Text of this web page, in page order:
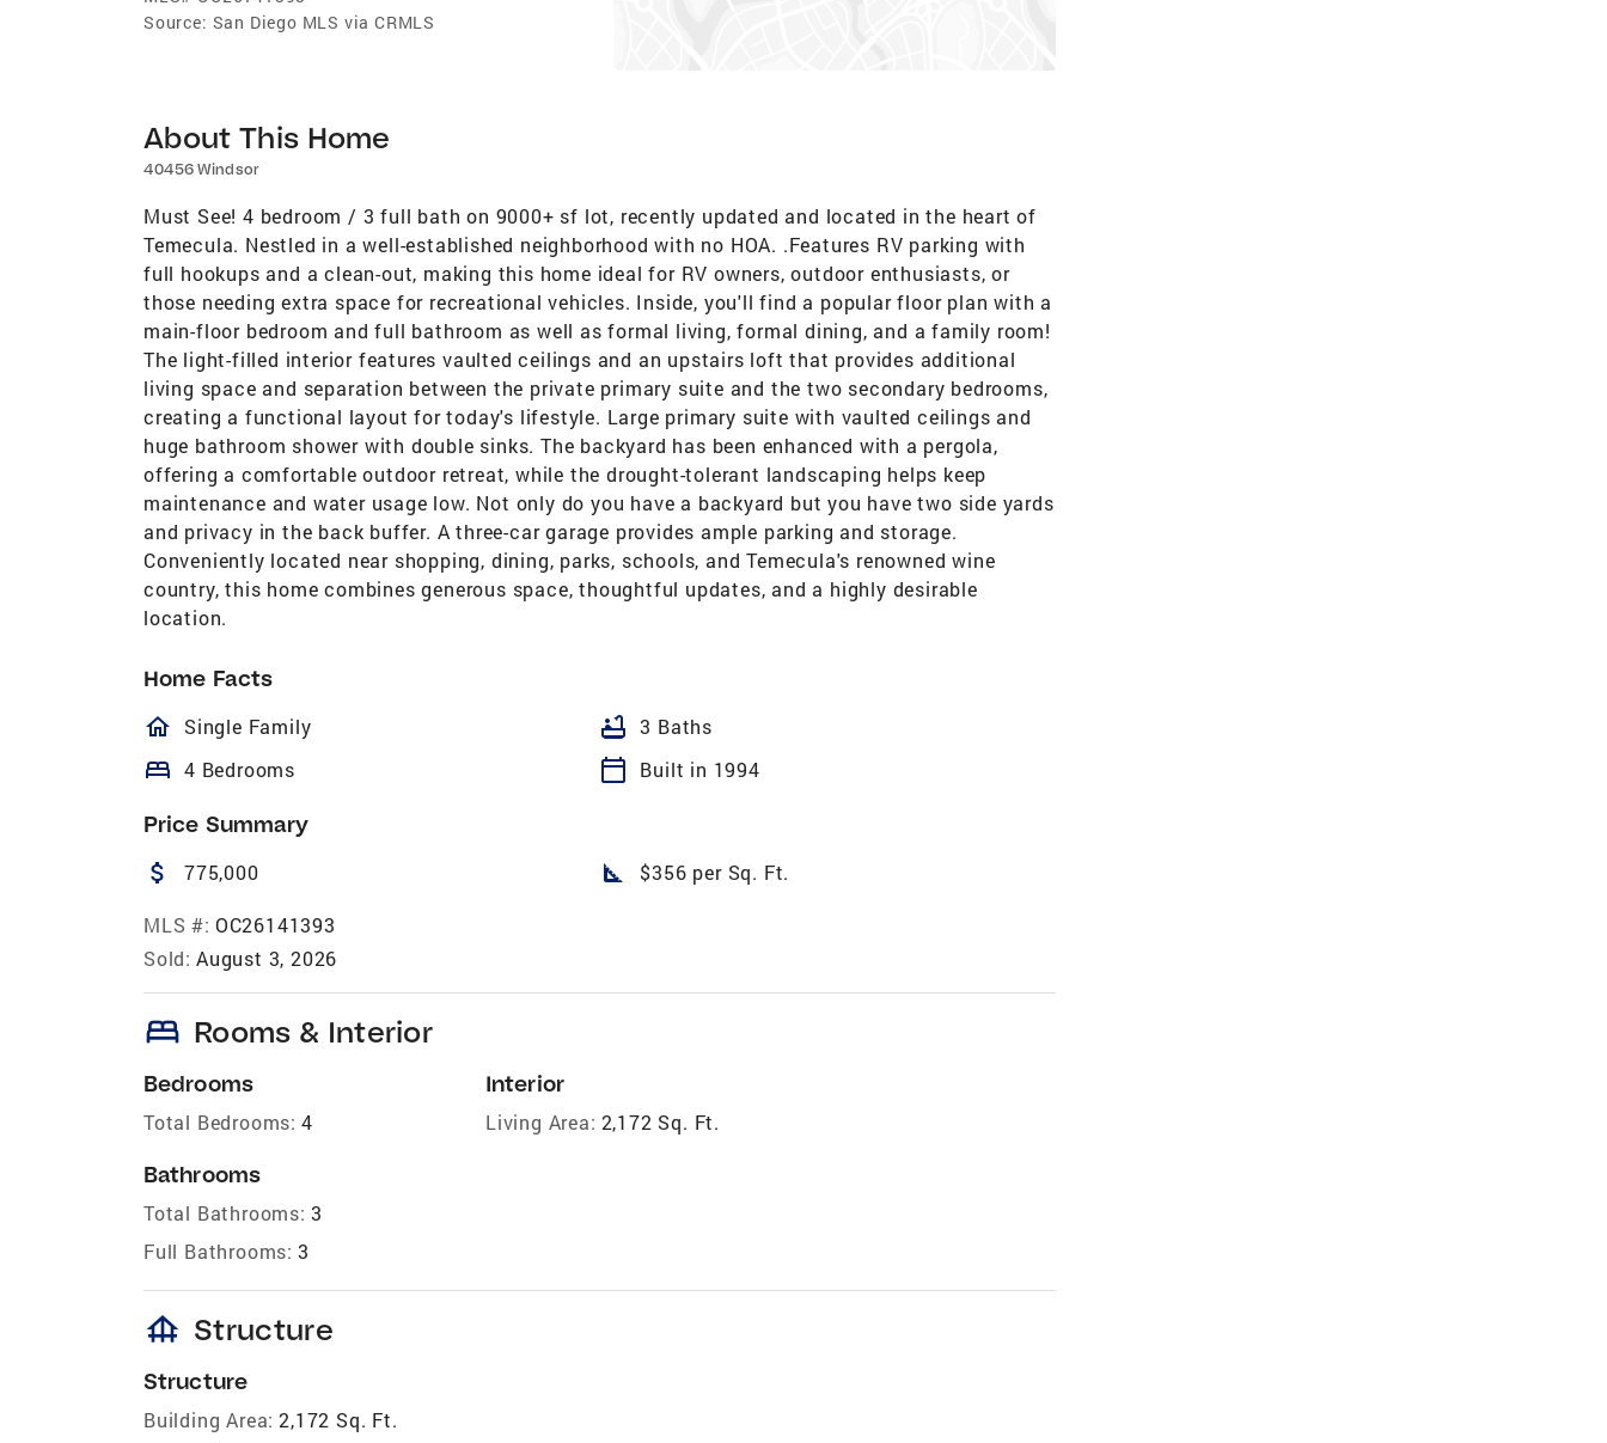
Source: San Diego MLS via CRMLS
About This Home
40456 Windsor
Must See! 4 bedroom / 3 full bath on 9000+ sf lot, recently updated and located in the heart of
Temecula. Nestled in a well-established neighborhood with no HOA. .Features RV parking with
full hookups and a clean-out, making this home ideal for RV owners, outdoor enthusiasts, or
those needing extra space for recreational vehicles. Inside, you'll find a popular floor plan with a
main-floor bedroom and full bathroom as well as formal living, formal dining, and a family room!
The light-filled interior features vaulted ceilings and an upstairs loft that provides additional
living space and separation between the private primary suite and the two secondary bedrooms,
creating a functional layout for today's lifestyle. Large primary suite with vaulted ceilings and
huge bathroom shower with double sinks. The backyard has been enhanced with a pergola,
offering a comfortable outdoor retreat, while the drought-tolerant landscaping helps keep
maintenance and water usage low. Not only do you have a backyard but you have two side yards
and privacy in the back buffer. A three-car garage provides ample parking and storage.
Conveniently located near shopping, dining, parks, schools, and Temecula's renowned wine
country, this home combines generous space, thoughtful updates, and a highly desirable
location.
Home Facts
homeOutlined
Single Family bathtub 3 Baths
bed 4 Bedrooms calendar_today Built in 1994
Price Summary
attach_money 775,000 square_foot $356 per Sq. Ft.
MLS #: OC26141393
Sold: August 3, 2026
bed Rooms & Interior
Bedrooms
Total Bedrooms: 4
Bathrooms
Total Bathrooms: 3
Full Bathrooms: 3
Interior
Living Area: 2,172 Sq. Ft.
foundation Structure
Structure
Building Area: 2,172 Sq. Ft.